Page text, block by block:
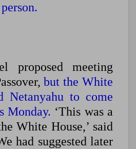
proposed meeting
but the White
Netanyahu to come
Monday. ‘This was a
White House,’ said
had suggested later